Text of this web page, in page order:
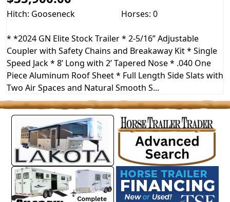
Hitch: Gooseneck Horses: 0
* *2024 GN Elite Stock Trailer * 2-5/16” Adjustable
Coupler with Safety Chains and Breakaway Kit * Single
Speed Jack * 8’ Long with 2’ Tapered Nose * .040 One
Piece Aluminum Roof Sheet * Full Length Side Slats with
Two Air Spaces and Natural Smooth S...